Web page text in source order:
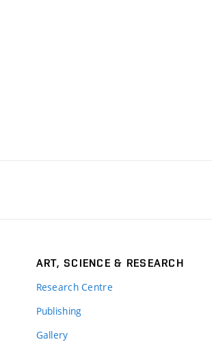
ART, SCIENCE & RESEARCH
Research Centre
Publishing
Gallery